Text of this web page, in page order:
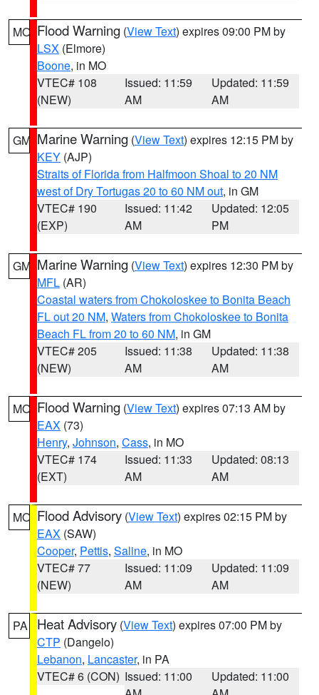
MO Flood Warning (View Text) expires 09:00 PM by
LSX (Elmore)
Boone, in MO
VTEC# 108
(NEW)
Issued: 11:59
AM
Updated: 11:59
AM
GM Marine Warning (View Text) expires 12:15 PM by
KEY (AJP)
Straits of Florida from Halfmoon Shoal to 20 NM
west of Dry Tortugas 20 to 60 NM out, in GM
VTEC# 190
(EXP)
Issued: 11:42
AM
Updated: 12:05
PM
GM Marine Warning (View Text) expires 12:30 PM by
MFL (AR)
Coastal waters from Chokoloskee to Bonita Beach
FL out 20 NM, Waters from Chokoloskee to Bonita
Beach FL from 20 to 60 NM, in GM
VTEC# 205
(NEW)
Issued: 11:38
AM
Updated: 11:38
AM
MO Flood Warning (View Text) expires 07:13 AM by
EAX (73)
Henry, Johnson, Cass, in MO
VTEC# 174
(EXT)
Issued: 11:33
AM
Updated: 08:13
AM
MO Flood Advisory (View Text) expires 02:15 PM by
EAX (SAW)
Cooper, Pettis, Saline, in MO
VTEC# 77
(NEW)
Issued: 11:09
AM
Updated: 11:09
AM
PA Heat Advisory (View Text) expires 07:00 PM by
CTP (Dangelo)
Lebanon, Lancaster, in PA
VTEC# 6 (CON) Issued: 11:00
Updated: 11:00